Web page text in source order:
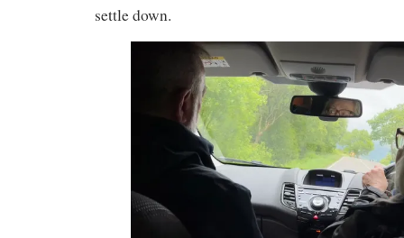
settle down.